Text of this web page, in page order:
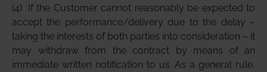
(4) If the Customer cannot reasonably be expected to
accept the performance/delivery due to the delay –
taking the interests of both parties into consideration – it
may withdraw from the contract by means of an
immediate written notification to us. As a general rule,